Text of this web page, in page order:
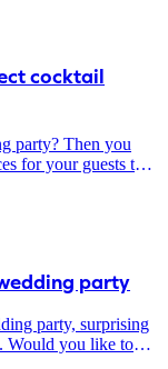
cocktail
party? Then you
for your guests that
Find inspiration
options quickly!
party
party, surprising
Would you like to